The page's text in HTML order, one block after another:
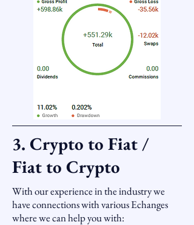
3. Crypto to Fiat /
Fiat to Crypto
With our experience in the industry we
have connections with various Echanges
where we can help you with: